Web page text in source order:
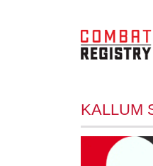
KALLUM